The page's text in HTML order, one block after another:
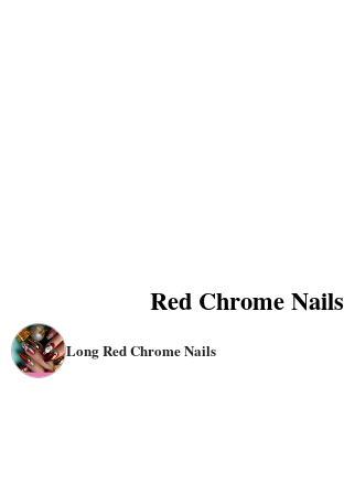
Red Chrome Nails
Long Red Chrome Nails